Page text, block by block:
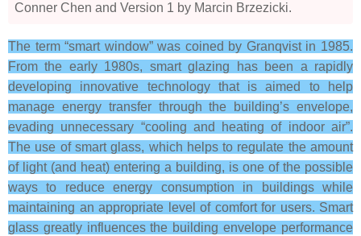
Conner Chen and Version 1 by Marcin Brzezicki.
The term “smart window” was coined by Granqvist in 1985.
From the early 1980s, smart glazing has been a rapidly
developing innovative technology that is aimed to help
manage energy transfer through the building’s envelope,
evading unnecessary “cooling and heating of indoor air”.
The use of smart glass, which helps to regulate the amount
of light (and heat) entering a building, is one of the possible
ways to reduce energy consumption in buildings while
maintaining an appropriate level of comfort for users. Smart
glass greatly influences the building envelope performance